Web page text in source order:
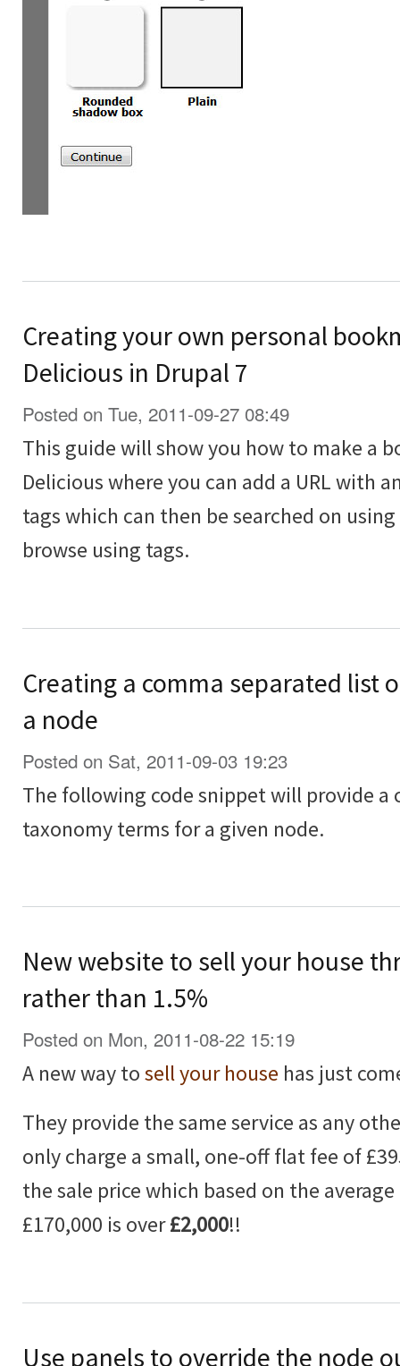
Creating your own personal
Delicious in Drupal 7
Posted on Tue, 2011-09-27 08:49
This guide will show you how to make a
Delicious where you can add a URL with
tags which can then be searched on
browse using tags.
Creating a comma separated list
a node
Posted on Sat, 2011-09-03 19:23
The following code snippet will provide a
taxonomy terms for a given node.
New website to sell your house
rather than 1.5%
Posted on Mon, 2011-08-22 15:19
A new way tosell your house has just
They provide the same service as any
only charge a small, one-off flat fee of
the sale price which based on the
£170,000 is over£2,000!!
Use panels to override the node